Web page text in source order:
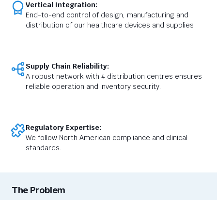
Vertical Integration:
End-to-end control of design, manufacturing and
distribution of our healthcare devices and supplies
Supply Chain Reliability:
A robust network with 4 distribution centres ensures
reliable operation and inventory security.
Regulatory Expertise:
We follow North American compliance and clinical
standards.
The Problem